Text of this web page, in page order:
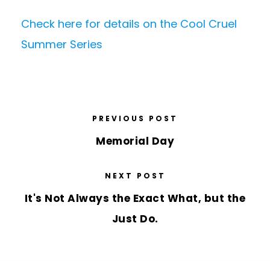
Check here for details on the Cool Cruel
Summer Series
PREVIOUS POST
Memorial Day
NEXT POST
It's Not Always the Exact What, but the
Just Do.